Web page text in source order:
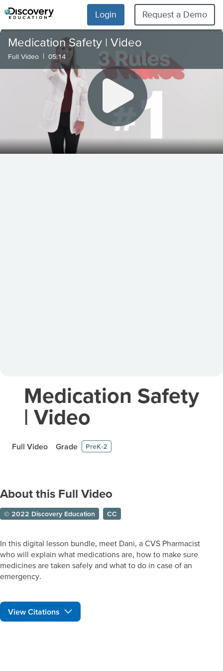
Login Request a Demo
Medication Safety | Video
Full Video | 05:14
Medication Safety
| Video
Full Video Grade PreK-2
About this Full Video
© 2022 Discovery Education CC
In this digital lesson bundle, meet Dani, a CVS Pharmacist
who will explain what medications are, how to make sure
medicines are taken safely and what to do in case of an
emergency.
View Citations